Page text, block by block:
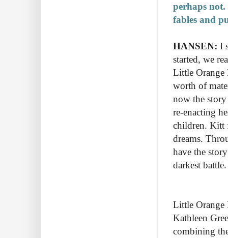
perhaps
fables and
HANSEN: I
started, we
Little Orange
worth of
now the
re-enacting
children. Kitt
dreams.
have the
darkest
Little Orange
Kathleen
combining